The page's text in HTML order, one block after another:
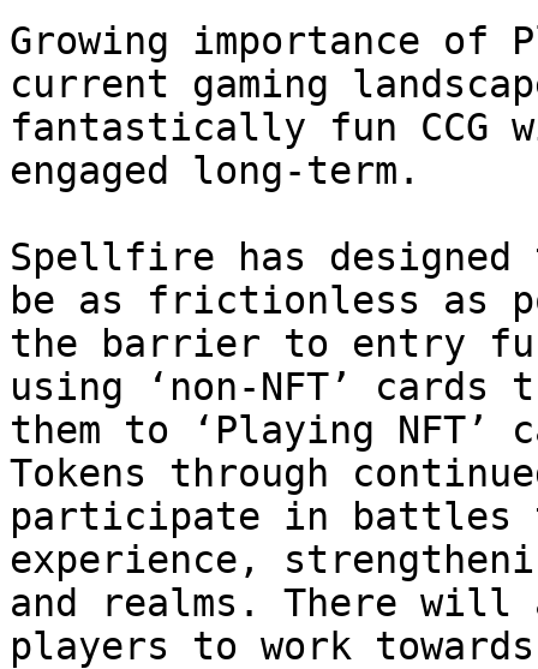
Growing importance
current gaming
fantastically fun CCG
engaged long-term.
Spellfire has designed
be as frictionless as
the barrier to entry
using ‘non-NFT’
them to ‘Playing NFT’
Tokens through
participate in battles
experience,
and realms. There will
players to work